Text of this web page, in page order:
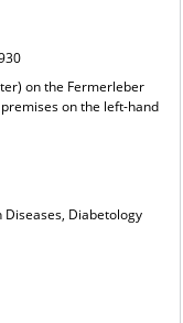
on the Fermerleber
on the left-hand
Diabetology